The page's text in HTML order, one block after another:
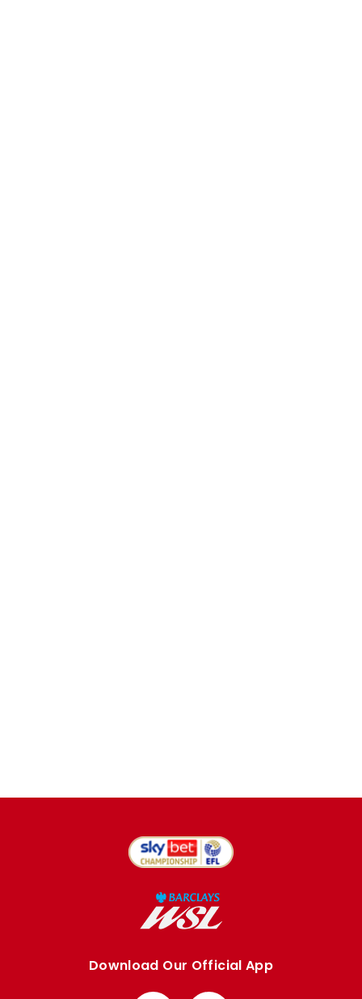
Download Our Official App